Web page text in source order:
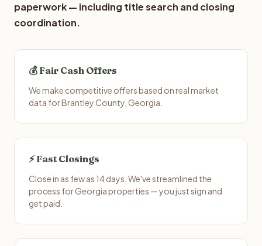
paperwork — including title search and closing
coordination.
💰 Fair Cash Offers
We make competitive offers based on real market
data for Brantley County, Georgia.
⚡ Fast Closings
Close in as few as 14 days. We've streamlined the
process for Georgia properties — you just sign and
get paid.